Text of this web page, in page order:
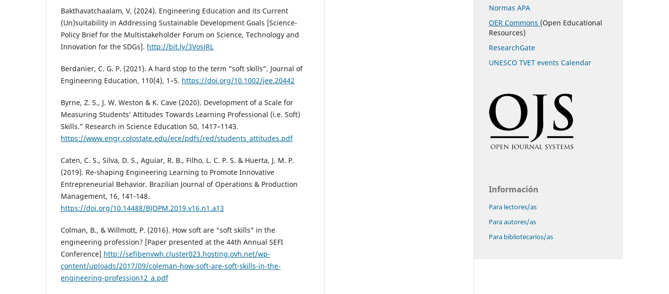
Bakthavatchaalam, V. (2024). Engineering Education and its Current
(Un)suitability in Addressing Sustainable Development Goals [Science-
Policy Brief for the Multistakeholder Forum on Science, Technology and
Innovation for the SDGs]. http://bit.ly/3VosJRL
Berdanier, C. G. P. (2021). A hard stop to the term “soft skills”. Journal of
Engineering Education, 110(4), 1–5. https://doi.org/10.1002/jee.20442
Byrne, Z. S., J. W. Weston & K. Cave (2020). Development of a Scale for
Measuring Students’ Attitudes Towards Learning Professional (i.e. Soft)
Skills.” Research in Science Education 50, 1417–1143.
https://www.engr.colostate.edu/ece/pdfs/red/students_attitudes.pdf
Caten, C. S., Silva, D. S., Aguiar, R. B., Filho, L. C. P. S. & Huerta, J. M. P.
(2019). Re-shaping Engineering Learning to Promote Innovative
Entrepreneurial Behavior. Brazilian Journal of Operations & Production
Management, 16, 141-148.
https://doi.org/10.14488/BJOPM.2019.v16.n1.a13
Colman, B., & Willmott, P. (2016). How soft are “soft skills” in the
engineering profession? [Paper presented at the 44th Annual SEFI
Conference] http://sefibenvwh.cluster023.hosting.ovh.net/wp-
content/uploads/2017/09/coleman-how-soft-are-soft-skills-in-the-
engineering-profession12_a.pdf
Normas APA
OER Commons (Open Educational
Resources)
ResearchGate
UNESCO TVET events Calendar
Información
Para lectores/as
Para autores/as
Para bibliotecarios/as